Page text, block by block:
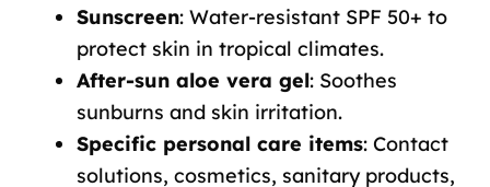
Sunscreen: Water-resistant SPF 50+ to
protect skin in tropical climates.
After-sun aloe vera gel: Soothes
sunburns and skin irritation.
Specific personal care items: Contact
solutions, cosmetics, sanitary products,